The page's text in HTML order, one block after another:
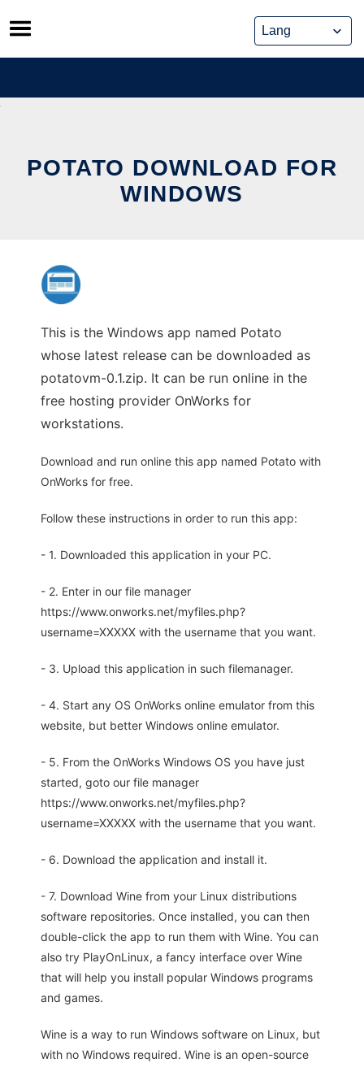
Skip
to
content
POTATO DOWNLOAD FOR
WINDOWS
This is the Windows app named Potato
whose latest release can be downloaded as
potatovm-0.1.zip. It can be run online in the
free hosting provider OnWorks for
workstations.
Download and run online this app named Potato with
OnWorks for free.
Follow these instructions in order to run this app:
- 1. Downloaded this application in your PC.
- 2. Enter in our file manager
https://www.onworks.net/myfiles.php?
username=XXXXX with the username that you want.
- 3. Upload this application in such filemanager.
- 4. Start any OS OnWorks online emulator from this
website, but better Windows online emulator.
- 5. From the OnWorks Windows OS you have just
started, goto our file manager
https://www.onworks.net/myfiles.php?
username=XXXXX with the username that you want.
- 6. Download the application and install it.
- 7. Download Wine from your Linux distributions
software repositories. Once installed, you can then
double-click the app to run them with Wine. You can
also try PlayOnLinux, a fancy interface over Wine
that will help you install popular Windows programs
and games.
Wine is a way to run Windows software on Linux, but
with no Windows required. Wine is an open-source